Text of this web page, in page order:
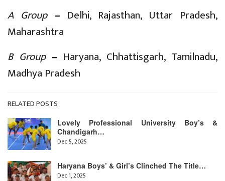
A Group– Delhi, Rajasthan, Uttar Pradesh,
Maharashtra
B Group– Haryana, Chhattisgarh, Tamilnadu,
Madhya Pradesh
RELATED POSTS
Lovely Professional University Boy’s &
Chandigarh…
Dec 5, 2025
Haryana Boys’ & Girl’s Clinched The Title…
Dec 1, 2025